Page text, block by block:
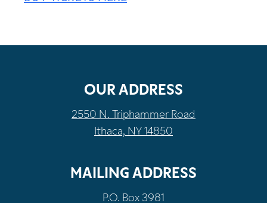
OUR ADDRESS
2550 N. Triphammer Road
Ithaca, NY 14850
MAILING ADDRESS
P.O. Box 3981